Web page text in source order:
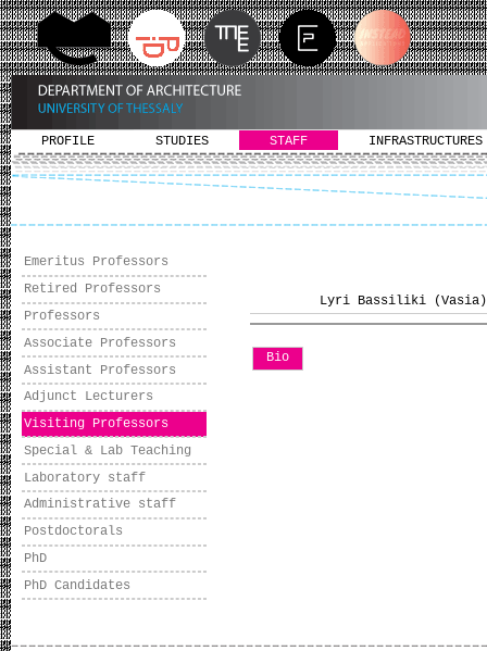
PROFILE STUDIES STAFF INFRASTRUCTURES
Emeritus Professors
Retired Professors
Professors
Associate Professors
Assistant Professors
Adjunct Lecturers
Visiting Professors
Special & Lab Teaching
Laboratory staff
Administrative staff
Postdoctorals
PhD
PhD Candidates
Lyri Bassiliki
Bio